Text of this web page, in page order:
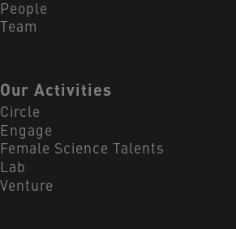
People
Team
Our Activities
Circle
Engage
Female Science Talents
Lab
Venture